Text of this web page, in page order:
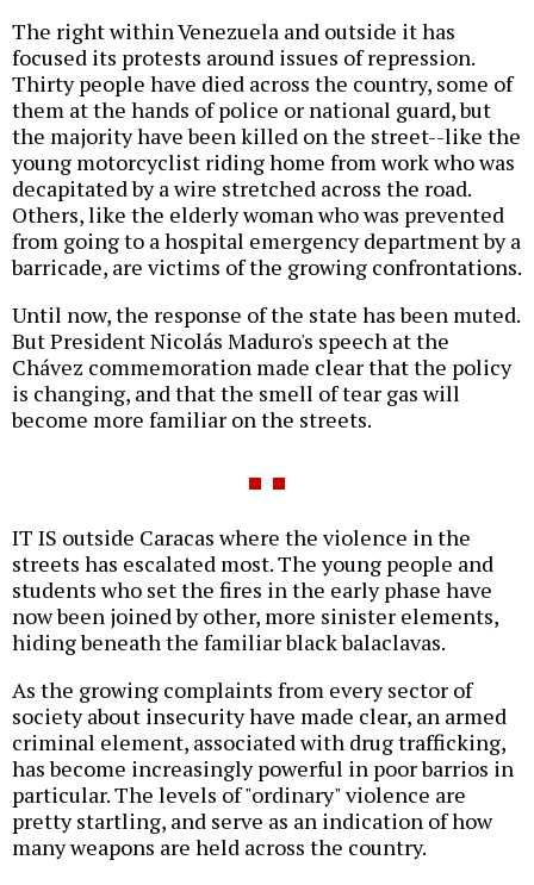
The right within Venezuela and outside it has
focused its protests around issues of repression.
Thirty people have died across the country, some of
them at the hands of police or national guard, but
the majority have been killed on the street--like the
young motorcyclist riding home from work who was
decapitated by a wire stretched across the road.
Others, like the elderly woman who was prevented
from going to a hospital emergency department by a
barricade, are victims of the growing confrontations.
Until now, the response of the state has been muted.
But President Nicolás Maduro's speech at the
Chávez commemoration made clear that the policy
is changing, and that the smell of tear gas will
become more familiar on the streets.
IT IS outside Caracas where the violence in the
streets has escalated most. The young people and
students who set the fires in the early phase have
now been joined by other, more sinister elements,
hiding beneath the familiar black balaclavas.
As the growing complaints from every sector of
society about insecurity have made clear, an armed
criminal element, associated with drug trafficking,
has become increasingly powerful in poor barrios in
particular. The levels of "ordinary" violence are
pretty startling, and serve as an indication of how
many weapons are held across the country.